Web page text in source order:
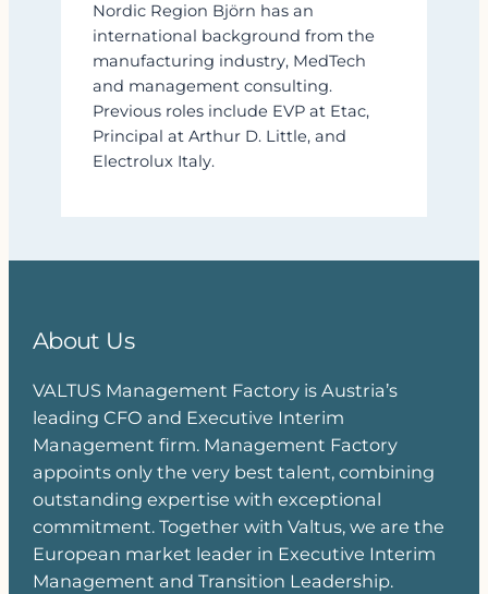
Nordic Region Björn has an
international background from the
manufacturing industry, MedTech
and management consulting.
Previous roles include EVP at Etac,
Principal at Arthur D. Little, and
Electrolux Italy.
About Us
VALTUS Management Factory is Austria’s
leading CFO and Executive Interim
Management firm. Management Factory
appoints only the very best talent, combining
outstanding expertise with exceptional
commitment. Together with Valtus, we are the
European market leader in Executive Interim
Management and Transition Leadership.